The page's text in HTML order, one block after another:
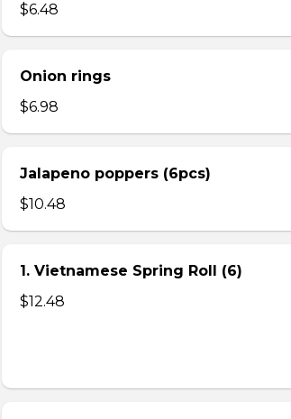
$6.48
Onion rings
$6.98
Jalapeno poppers (6pcs)
$10.48
1. Vietnamese Spring Roll (6)
$12.48